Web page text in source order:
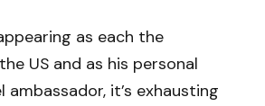
as each the
US and as his personal
it’s exhausting